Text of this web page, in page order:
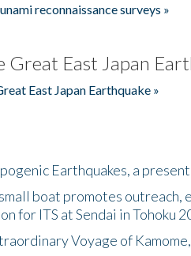
reconnaissance surveys »
Great East Japan
East Japan Earthquake »
Earthquakes, a
boat promotes outreach,
for ITS at Sendai in Tohoku
Voyage of